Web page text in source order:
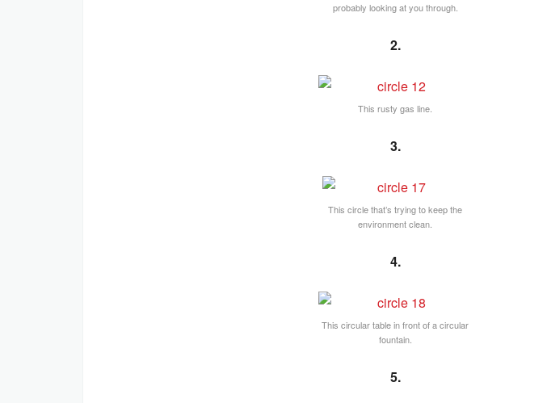
probably looking at you through.
2.
This rusty gas line.
3.
This circle that’s trying to keep the
environment clean.
4.
This circular table in front of a circular
fountain.
5.